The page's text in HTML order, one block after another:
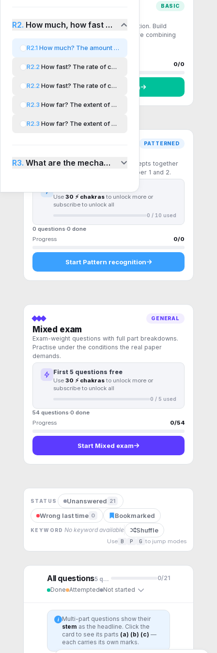
R2. How much, how fast and how far?
R2.1 How much? The amount of chemical change
R2.2 How fast? The rate of chemical change
R2.2 How fast? The rate of chemical change AHL
R2.3 How far? The extent of chemical change
R2.3 How far? The extent of chemical change AHL
R3. What are the mechanisms of chemical change?
BASIC
Single-step recall and direct application. Build
fluency with the core formulas before combining
Progress
0/0
StartComprehension
PATTERNED
Multi-step questions that chain concepts together
— the patterns the IB rewards in Paper 1 and 2.
Use 30 ⚡ chakras to unlock more or
subscribe to unlock all
0 / 10 used
0 questions 0 done
Progress
0/0
Start Pattern recognition
GENERAL
Mixed exam
Exam-weight questions with full part breakdowns.
Practise under the conditions the real paper
demands.
First 5 questions free
Use 30 ⚡ chakras to unlock more or
subscribe to unlock all
0 / 5 used
54 questions 0 done
Progress
0/54
Start Mixed exam
STATUS Unanswered 21
Wrong last time 0 Bookmarked
KEYWORD No keyword available Shuffle
Use B P G to jump modes
All questions5question 0/21
Done Attempted Not started
i
Multi-part questions show their
stem as the headline. Click the
card to see its parts (a) (b) (c) —
each carries its own marks.